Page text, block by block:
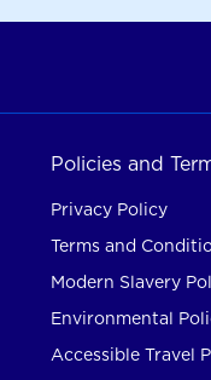
Policies and
Privacy Policy
Terms and
Modern Slavery
Environmental
Accessible Travel